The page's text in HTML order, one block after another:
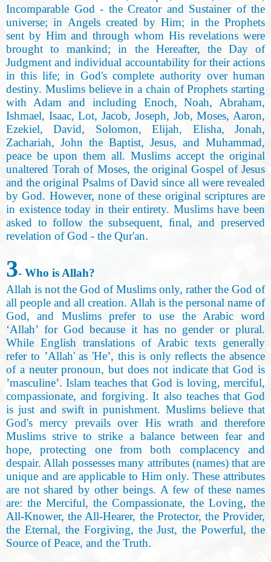
Incomparable God - the Creator and Sustainer of the
universe; in Angels created by Him; in the Prophets
sent by Him and through whom His revelations were
brought to mankind; in the Hereafter, the Day of
Judgment and individual accountability for their actions
in this life; in God's complete authority over human
destiny. Muslims believe in a chain of Prophets starting
with Adam and including Enoch, Noah, Abraham,
Ishmael, Isaac, Lot, Jacob, Joseph, Job, Moses, Aaron,
Ezekiel, David, Solomon, Elijah, Elisha, Jonah,
Zachariah, John the Baptist, Jesus, and Muhammad,
peace be upon them all. Muslims accept the original
unaltered Torah of Moses, the original Gospel of Jesus
and the original Psalms of David since all were revealed
by God. However, none of these original scriptures are
in existence today in their entirety. Muslims have been
asked to follow the subsequent, ﬁnal, and preserved
revelation of God - the Qur'an.
3- Who is Allah?
Allah is not the God of Muslims only, rather the God of
all people and all creation. Allah is the personal name of
God, and Muslims prefer to use the Arabic word
‘Allah’ for God because it has no gender or plural.
While English translations of Arabic texts generally
refer to ’Allah' as 'He’, this is only reﬂects the absence
of a neuter pronoun, but does not indicate that God is
’masculine’. Islam teaches that God is loving, merciful,
compassionate, and forgiving. It also teaches that God
is just and swift in punishment. Muslims believe that
God's mercy prevails over His wrath and therefore
Muslims strive to strike a balance between fear and
hope, protecting one from both complacency and
despair. Allah possesses many attributes (names) that are
unique and are applicable to Him only. These attributes
are not shared by other beings. A few of these names
are: the Merciful, the Compassionate, the Loving, the
All-Knower, the All-Hearer, the Protector, the Provider,
the Eternal, the Forgiving, the Just, the Powerful, the
Source of Peace, and the Truth.